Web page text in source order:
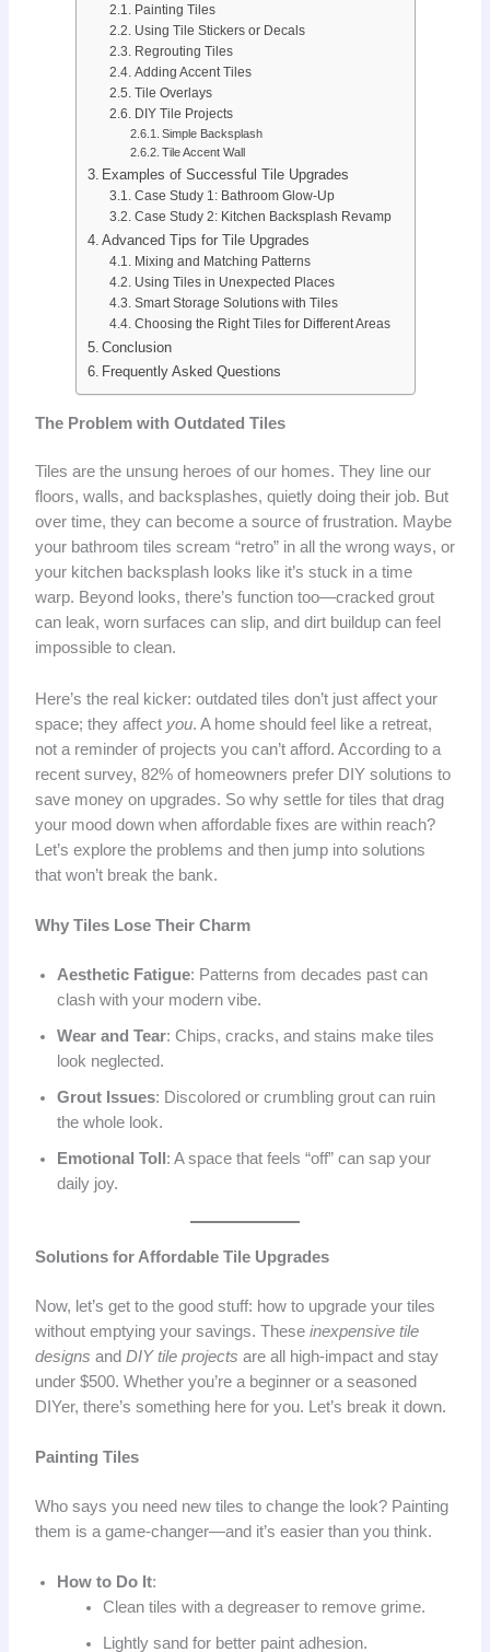
Painting Tiles
Using Tile Stickers or Decals
Regrouting Tiles
Adding Accent Tiles
Tile Overlays
DIY Tile Projects
Simple Backsplash
Tile Accent Wall
Examples of Successful Tile Upgrades
Case Study 1: Bathroom Glow-Up
Case Study 2: Kitchen Backsplash Revamp
Advanced Tips for Tile Upgrades
Mixing and Matching Patterns
Using Tiles in Unexpected Places
Smart Storage Solutions with Tiles
Choosing the Right Tiles for Different Areas
Conclusion
Frequently Asked Questions
The Problem with Outdated Tiles
Tiles are the unsung heroes of our homes. They line our
floors, walls, and backsplashes, quietly doing their job. But
over time, they can become a source of frustration. Maybe
your bathroom tiles scream “retro” in all the wrong ways, or
your kitchen backsplash looks like it’s stuck in a time
warp. Beyond looks, there’s function too—cracked grout
can leak, worn surfaces can slip, and dirt buildup can feel
impossible to clean.
Here’s the real kicker: outdated tiles don’t just affect your
space; they affect you. A home should feel like a retreat,
not a reminder of projects you can’t afford. According to a
recent survey, 82% of homeowners prefer DIY solutions to
save money on upgrades. So why settle for tiles that drag
your mood down when affordable fixes are within reach?
Let’s explore the problems and then jump into solutions
that won’t break the bank.
Why Tiles Lose Their Charm
Aesthetic Fatigue: Patterns from decades past can
clash with your modern vibe.
Wear and Tear: Chips, cracks, and stains make tiles
look neglected.
Grout Issues: Discolored or crumbling grout can ruin
the whole look.
Emotional Toll : A space that feels “off” can sap your
daily joy.
Solutions for Affordable Tile Upgrades
Now, let’s get to the good stuff: how to upgrade your tiles
without emptying your savings. These inexpensive tile
designs and DIY tile projects are all high-impact and stay
under $500. Whether you’re a beginner or a seasoned
DIYer, there’s something here for you. Let’s break it down.
Painting Tiles
Who says you need new tiles to change the look? Painting
them is a game-changer—and it’s easier than you think.
How to Do It:
Clean tiles with a degreaser to remove grime.
Lightly sand for better paint adhesion.